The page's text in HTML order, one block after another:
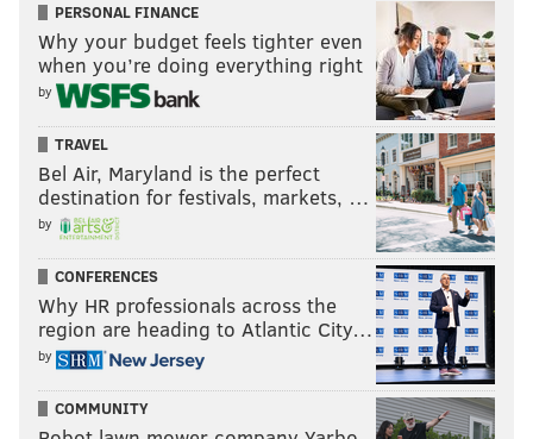
PERSONAL FINANCE
Why your budget feels tighter even
when you’re doing everything right
by
TRAVEL
Bel Air, Maryland is the perfect
destination for festivals, markets, …
by
CONFERENCES
Why HR professionals across the
region are heading to Atlantic City…
by
COMMUNITY